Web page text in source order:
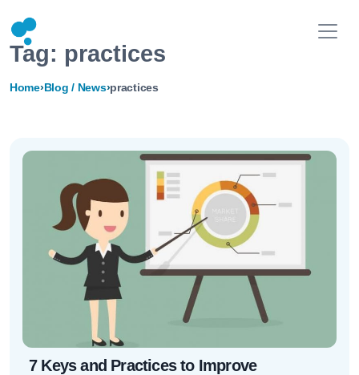
Home›Blog / News›practices
Tag: practices
7 Keys and Practices to Improve